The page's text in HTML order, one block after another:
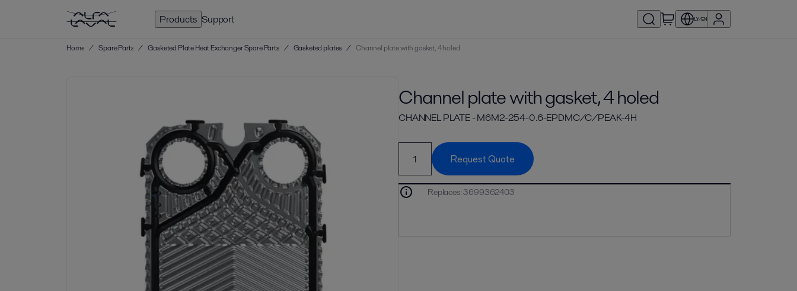
Products Support LY/EN
Home / Spare Parts / Gasketed Plate Heat Exchanger Spare Parts / Gasketed plates / Channel plate with gasket, 4 holed
Channel plate with gasket, 4 holed
CHANNEL PLATE - M6M2-254-0.6-EPDMC/C/PEAK-4H
Request Quote
Replaces:3699362403